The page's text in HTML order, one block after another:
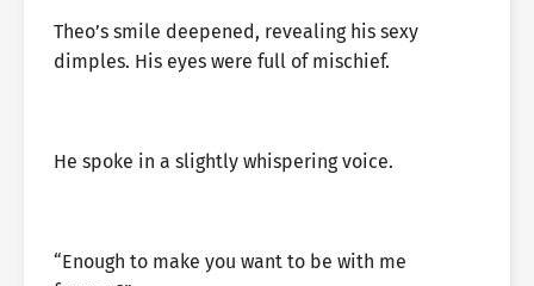
Theo’s smile deepened, revealing his sexy
dimples. His eyes were full of mischief.
He spoke in a slightly whispering voice.
“Enough to make you want to be with me